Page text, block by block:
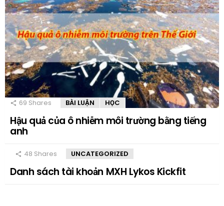
69 Shares BÀI LUẬN HỌC
Hậu quả của ô nhiễm môi trường bằng tiếng
anh
48 Shares UNCATEGORIZED
Danh sách tài khoản MXH Lykos Kickfit